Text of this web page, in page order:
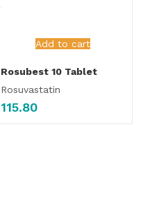
Add to cart
Rosubest 10 Tablet
Rosuvastatin
115.80